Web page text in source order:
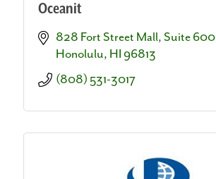
Oceanit
828 Fort Street Mall, Suite 600
Honolulu HI 96813
(808) 531-3017